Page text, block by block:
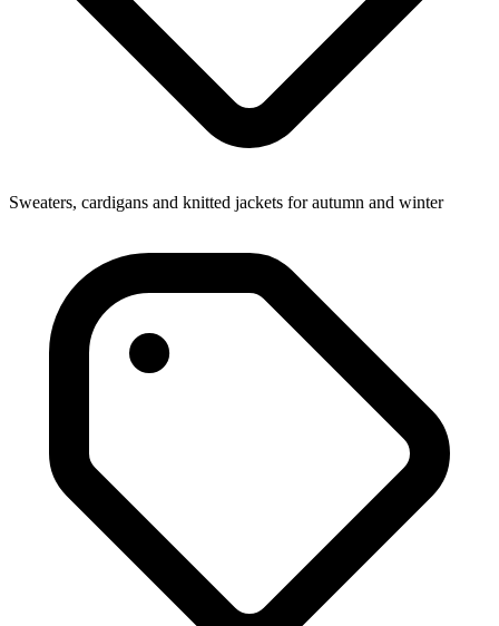
Sweaters, cardigans and knitted jackets for autumn and winter